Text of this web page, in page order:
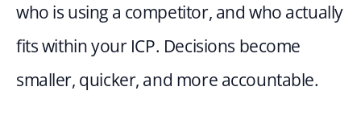
who is using a competitor, and who actually
fits within your ICP. Decisions become
smaller, quicker, and more accountable.